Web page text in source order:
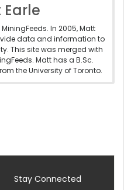
In 2005, Matt
data and information to
This site was merged with
Matt has a B.Sc.
the University of Toronto.
Stay Connected